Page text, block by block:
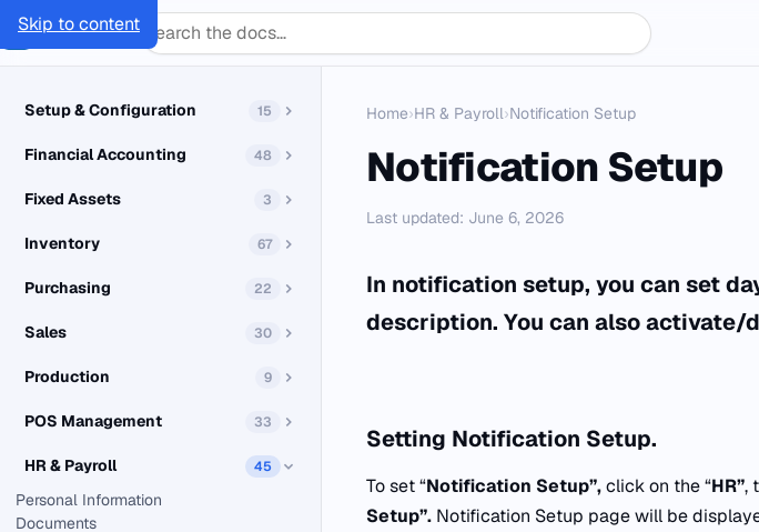
Skip to content
SMACCDocs
Setup & Configuration 15
Financial Accounting 48
Fixed Assets 3
Inventory 67
Purchasing 22
Sales 30
Production 9
POS Management 33
HR & Payroll 45
Personal Information
Documents
Home›HR & Payroll›Notification Setup
Notification Setup
Last updated: June 6, 2026
In notification setup, you can set
description. You can also activate/
Setting Notification Setup.
To set “Notification Setup”,click on the “HR”,
Setup”. Notification Setup page will be